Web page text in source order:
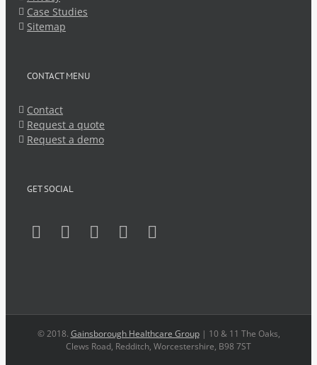
Case Studies
Sitemap
CONTACT MENU
Contact
Request a quote
Request a demo
GET SOCIAL
© 2018. Gainsborough Healthcare Group| 10 & 11 The Oaks,
Clews Road, Redditch, Worcestershire, B98 7ST